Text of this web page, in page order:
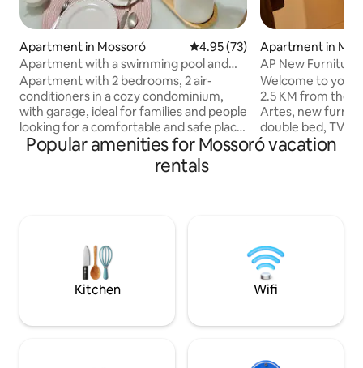
Apartment in Mossoró 4.95 out of 5 average rating,
4.95 (73)
Apartment with a swimming pool and
garage
Apartment with 2 bedrooms, 2 air-
conditioners in a cozy condominium,
with garage, ideal for families and people
looking for a comfortable and safe place.
It is close to the best supermarkets,
such as Assaí and Dia a Dia. Practically
next to the Thermas and Garbos hotels,
the city exit to visit the beaches of Ceará
and others in RN, such as Tibau and
Apartment in
AP New
6X No Interest
Welcome to your
2.5 KM from the
Artes, new
double bed, TV,
conditioning for
restaurants,
(Festivals),
transportation
Popular amenities for Mossoró vacation
rentals
Kitchen Wifi